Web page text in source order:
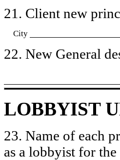
21. Client new
City
22. New General
LOBBYIST
23. Name of each
as a lobbyist for